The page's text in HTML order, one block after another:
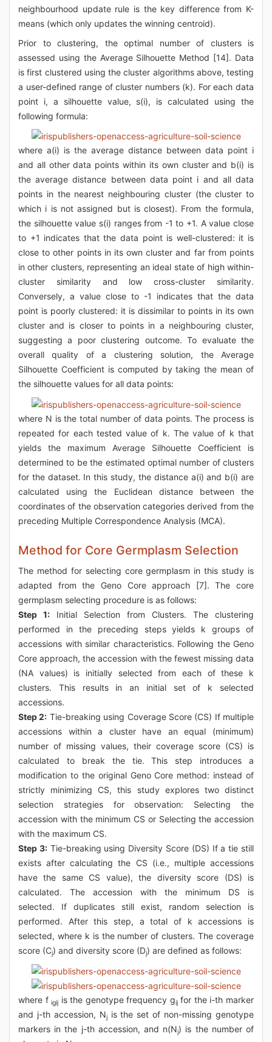
neighbourhood update rule is the key difference from K-
means (which only updates the winning centroid).
Prior to clustering, the optimal number of clusters is
assessed using the Average Silhouette Method [14]. Data
is first clustered using the cluster algorithms above, testing
a user-defined range of cluster numbers (k). For each data
point i, a silhouette value, s(i), is calculated using the
following formula:
where a(i) is the average distance between data point i
and all other data points within its own cluster and b(i) is
the average distance between data point i and all data
points in the nearest neighbouring cluster (the cluster to
which i is not assigned but is closest). From the formula,
the silhouette value s(i) ranges from -1 to +1. A value close
to +1 indicates that the data point is well-clustered: it is
close to other points in its own cluster and far from points
in other clusters, representing an ideal state of high within-
cluster similarity and low cross-cluster similarity.
Conversely, a value close to -1 indicates that the data
point is poorly clustered: it is dissimilar to points in its own
cluster and is closer to points in a neighbouring cluster,
suggesting a poor clustering outcome. To evaluate the
overall quality of a clustering solution, the Average
Silhouette Coefficient is computed by taking the mean of
the silhouette values for all data points:
where N is the total number of data points. The process is
repeated for each tested value of k. The value of k that
yields the maximum Average Silhouette Coefficient is
determined to be the estimated optimal number of clusters
for the dataset. In this study, the distance a(i) and b(i) are
calculated using the Euclidean distance between the
coordinates of the observation categories derived from the
preceding Multiple Correspondence Analysis (MCA).
Method for Core Germplasm Selection
The method for selecting core germplasm in this study is
adapted from the Geno Core approach [7]. The core
germplasm selecting procedure is as follows:
Step 1: Initial Selection from Clusters. The clustering
performed in the preceding steps yields k groups of
accessions with similar characteristics. Following the Geno
Core approach, the accession with the fewest missing data
(NA values) is initially selected from each of these k
clusters. This results in an initial set of k selected
accessions.
Step 2: Tie-breaking using Coverage Score (CS) If multiple
accessions within a cluster have an equal (minimum)
number of missing values, their coverage score (CS) is
calculated to break the tie. This step introduces a
modification to the original Geno Core method: instead of
strictly minimizing CS, this study explores two distinct
selection strategies for observation: Selecting the
accession with the minimum CS or Selecting the accession
with the maximum CS.
Step 3:Tie-breaking using Diversity Score (DS) If a tie still
exists after calculating the CS (i.e., multiple accessions
have the same CS value), the diversity score (DS) is
calculated. The accession with the minimum DS is
selected. If duplicates still exist, random selection is
performed. After this step, a total of k accessions is
selected, where k is the number of clusters. The coverage
score (Cj) and diversity score (Dj) are defined as follows:
where figij is the genotype frequency gijfor the i-th marker
and j-th accession, Njis the set of non-missing genotype
markers in the j-th accession, and n(Nj) is the number of